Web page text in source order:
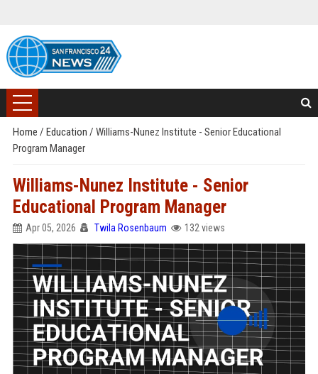
Home / Education / Williams-Nunez Institute - Senior Educational
Program Manager
Williams-Nunez Institute - Senior
Educational Program Manager
Apr 05, 2026 Twila Rosenbaum 132 views